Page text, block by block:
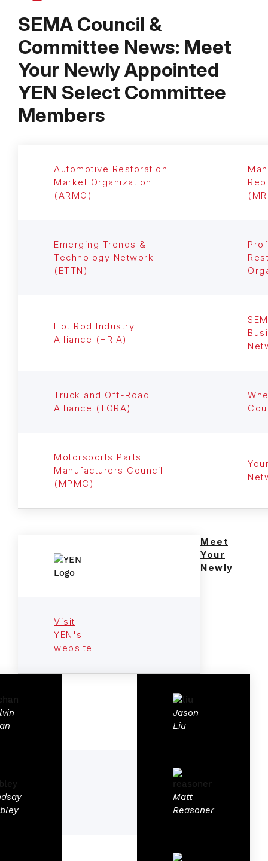
SEMA Council &
Committee News: Meet
Your Newly Appointed
YEN Select Committee
Members
Automotive Restoration
Market Organization
(ARMO)
Emerging Trends &
Technology Network
(ETTN)
Hot Rod Industry
Alliance (HRIA)
Truck and Off-Road
Alliance (TORA)
Motorsports Parts
Manufacturers Council
(MPMC)
Visit
YEN's
website
Jason
Liu
Matt
Reasoner
Meet
Your
Newly